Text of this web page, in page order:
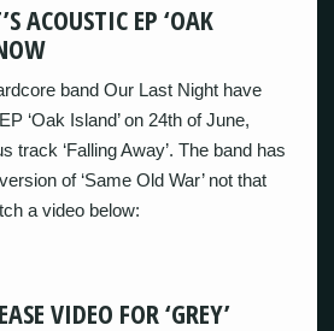
ACOUSTIC EP ‘OAK
band Our Last Night have
‘Oak Island’ on 24th of June,
track ‘Falling Away’. The band has
of ‘Same Old War’ not that
a video below:
VIDEO FOR ‘GREY’